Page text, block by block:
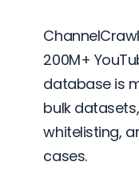
200M+
database is
bulk
whitelisting,
cases.